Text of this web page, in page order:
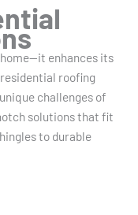
enhances its
roofing
challenges of
solutions that fit
to durable